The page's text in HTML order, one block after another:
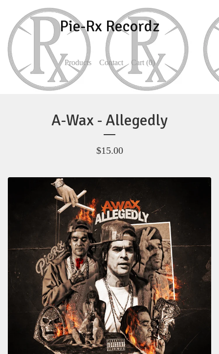
Pie-Rx Recordz
Products Contact Cart (0)
A-Wax - Allegedly
$15.00